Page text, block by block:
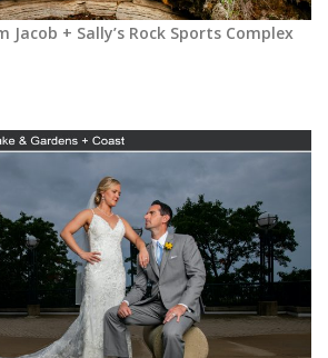
+ Sally’s Rock Sports Complex